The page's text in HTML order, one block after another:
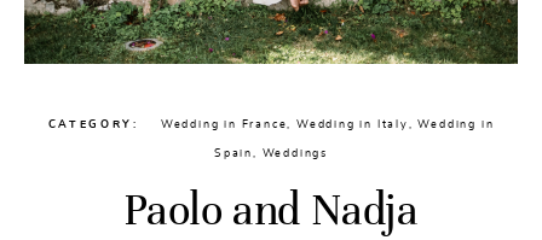
CATEGORY Wedding in France,Wedding in Italy,Wedding in
Spain, Weddings
Paolo and Nadja